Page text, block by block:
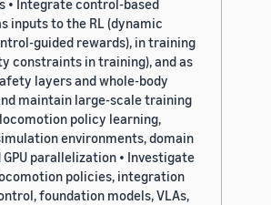
• Integrate control-based
inputs to the RL (dynamic
guided rewards), in training
constraints in training), and as
layers and whole-body
maintain large-scale training
policy learning,
environments, domain
parallelization • Investigate
policies, integration
foundation models, VLAs,